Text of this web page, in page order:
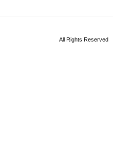
All Rights Reserved